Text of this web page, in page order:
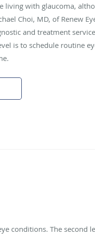
living with glaucoma,
Choi, MD, of Renew
and treatment
is to schedule routine
conditions. The second